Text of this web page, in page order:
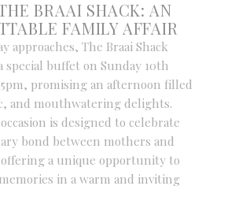
BRAAI SHACK: AN
FAMILY AFFAIR
approaches, The Braai Shack
special buffet on Sunday 10th
promising an afternoon filled
and mouthwatering delights.
is designed to celebrate
bond between mothers and
a unique opportunity to
in a warm and inviting